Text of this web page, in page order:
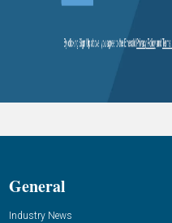
General
Industry News